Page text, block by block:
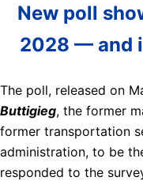
New poll
2028 — and
The poll, released on
Buttigieg, the former
former transportation
administration, to be
responded to the